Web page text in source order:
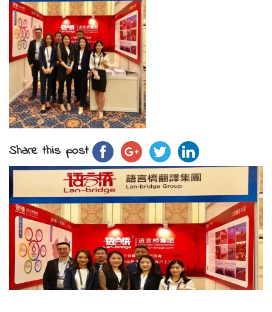
Share this post